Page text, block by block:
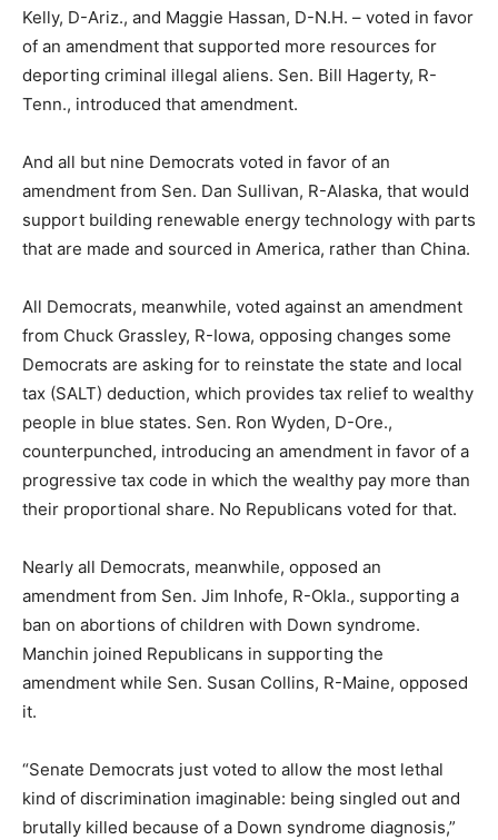
Kelly, D-Ariz., and Maggie Hassan, D-N.H. – voted in favor
of an amendment that supported more resources for
deporting criminal illegal aliens. Sen. Bill Hagerty, R-
Tenn., introduced that amendment.
And all but nine Democrats voted in favor of an
amendment from Sen. Dan Sullivan, R-Alaska, that would
support building renewable energy technology with parts
that are made and sourced in America, rather than China.
All Democrats, meanwhile, voted against an amendment
from Chuck Grassley, R-Iowa, opposing changes some
Democrats are asking for to reinstate the state and local
tax (SALT) deduction, which provides tax relief to wealthy
people in blue states. Sen. Ron Wyden, D-Ore.,
counterpunched, introducing an amendment in favor of a
progressive tax code in which the wealthy pay more than
their proportional share. No Republicans voted for that.
Nearly all Democrats, meanwhile, opposed an
amendment from Sen. Jim Inhofe, R-Okla., supporting a
ban on abortions of children with Down syndrome.
Manchin joined Republicans in supporting the
amendment while Sen. Susan Collins, R-Maine, opposed
it.
“Senate Democrats just voted to allow the most lethal
kind of discrimination imaginable: being singled out and
brutally killed because of a Down syndrome diagnosis,”